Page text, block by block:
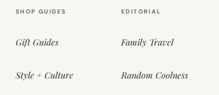
SHOP GUIDES
Gift Guides
Style + Culture
EDITORIAL
Family Travel
Random Coolness